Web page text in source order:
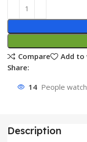
Compare
Add to
Share:
14 People
Description